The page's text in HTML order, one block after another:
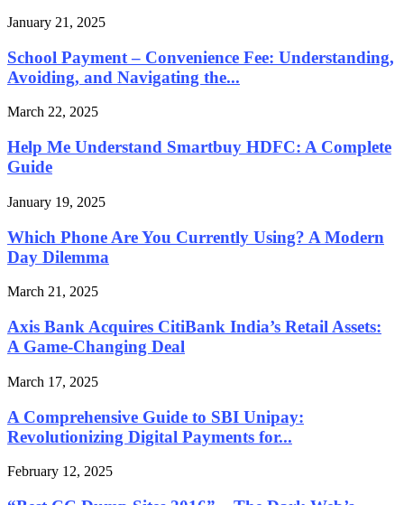
January 21, 2025
School Payment – Convenience Fee: Understanding,
Avoiding, and Navigating the...
March 22, 2025
Help Me Understand Smartbuy HDFC: A Complete
Guide
January 19, 2025
Which Phone Are You Currently Using? A Modern
Day Dilemma
March 21, 2025
Axis Bank Acquires CitiBank India’s Retail Assets:
A Game-Changing Deal
March 17, 2025
A Comprehensive Guide to SBI Unipay:
Revolutionizing Digital Payments for...
February 12, 2025